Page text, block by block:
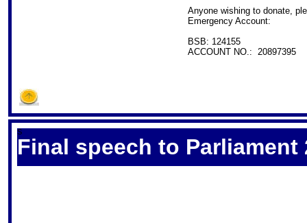
Anyone wishing to donate,
Emergency Account:
BSB: 124155
ACCOUNT NO.: 20897395
S
Final speech to Parliament